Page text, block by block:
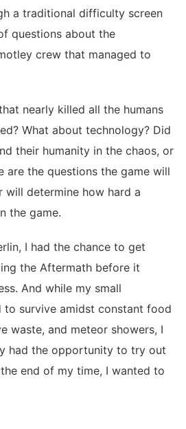
a traditional difficulty screen
questions about the
crew that managed to
nearly killed all the humans
What about technology? Did
their humanity in the chaos, or
are the questions the game will
will determine how hard a
the game.
I had the chance to get
the Aftermath before it
And while my small
to survive amidst constant food
waste, and meteor showers, I
had the opportunity to try out
end of my time, I wanted to